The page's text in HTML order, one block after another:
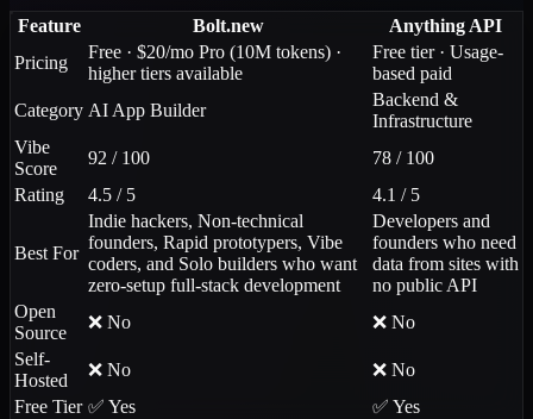
Feature Bolt.new
Anything API
Pricing
Free · $20/mo Pro (10M tokens) ·
higher tiers available
Free tier · Usage-
based paid
Category AI App Builder
Backend &
Infrastructure
Vibe
Score
92 / 100
78 / 100
Rating
4.5 / 5 4.1 / 5
Best For
Indie hackers, Non-technical
founders, Rapid prototypers, Vibe
coders, and Solo builders who want
zero-setup full-stack development
Developers and
founders who need
data from sites with
no public API
Open
Source
❌ No
❌ No
Self-
Hosted
❌ No
❌ No
Free Tier ✅ Yes ✅ Yes